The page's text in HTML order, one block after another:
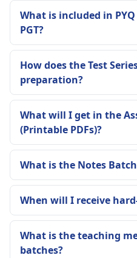
What is included in
PGT?
How does the Test
preparation?
What will I get in the
(Printable PDFs)?
What is the Notes
When will I receive
What is the teaching
batches?